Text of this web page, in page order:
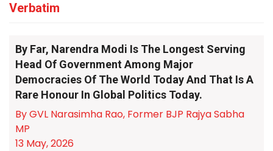
Verbatim
By Far, Narendra Modi Is The Longest Serving
Head Of Government Among Major
Democracies Of The World Today And That Is A
Rare Honour In Global Politics Today.
By GVL Narasimha Rao, Former BJP Rajya Sabha
MP
13 May, 2026